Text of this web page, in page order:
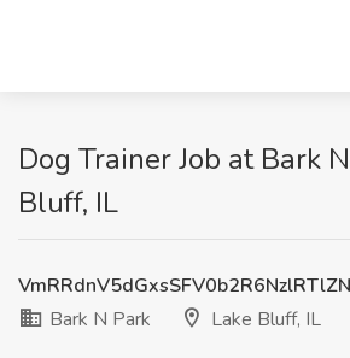
Dog Trainer Job at Bark
Bluff, IL
Bark N Park
Lake Bluff, IL